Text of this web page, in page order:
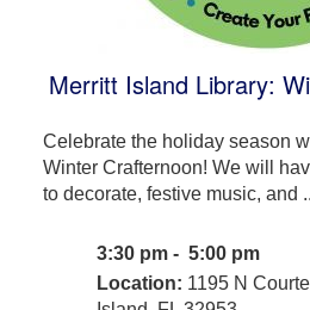
Merritt Island Library:
Celebrate the holiday season
Winter Crafternoon! We will
to decorate, festive music, and
3:30 pm - 5:00 pm
Location: 1195 N